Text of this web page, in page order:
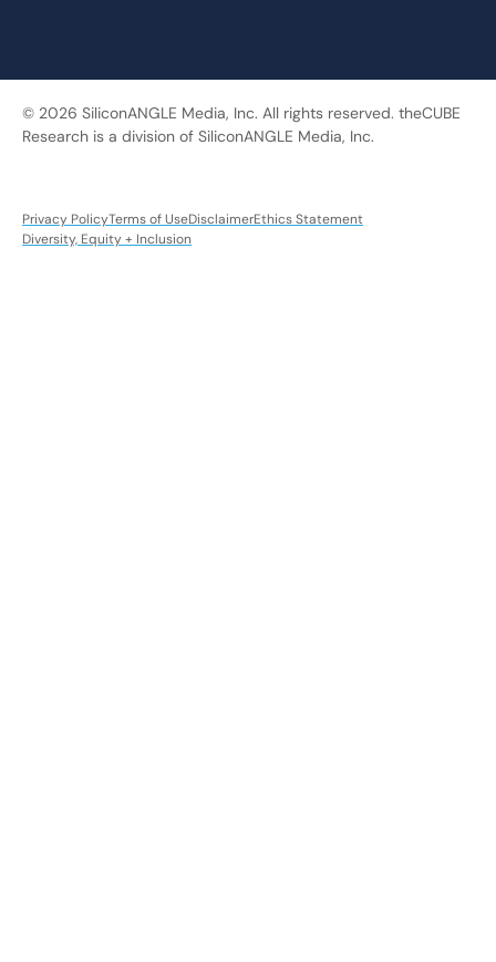
© 2026 SiliconANGLE Media, Inc. All rights reserved. theCUBE
Research is a division of SiliconANGLE Media, Inc.
Privacy PolicyTerms of UseDisclaimerEthics Statement
Diversity, Equity + Inclusion